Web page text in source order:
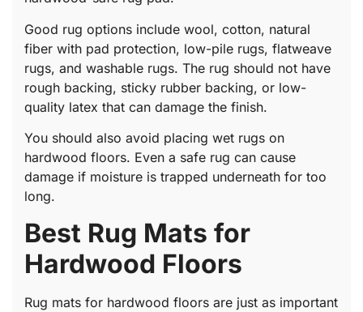
Good rug options include wool, cotton, natural
fiber with pad protection, low-pile rugs, flatweave
rugs, and washable rugs. The rug should not have
rough backing, sticky rubber backing, or low-
quality latex that can damage the finish.
You should also avoid placing wet rugs on
hardwood floors. Even a safe rug can cause
damage if moisture is trapped underneath for too
long.
Best Rug Mats for
Hardwood Floors
Rug mats for hardwood floors are just as important